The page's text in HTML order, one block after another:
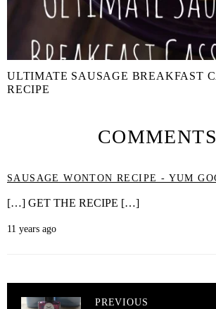
ULTIMATE SAUSAGE BREAKFAST
RECIPE
COMMENTS
SAUSAGE WONTON RECIPE - YUM
[…] GET THE RECIPE […]
11 years ago
PREVIOUS